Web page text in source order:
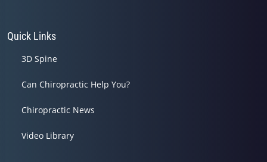
Quick Links
3D Spine
Can Chiropractic Help You?
Chiropractic News
Video Library